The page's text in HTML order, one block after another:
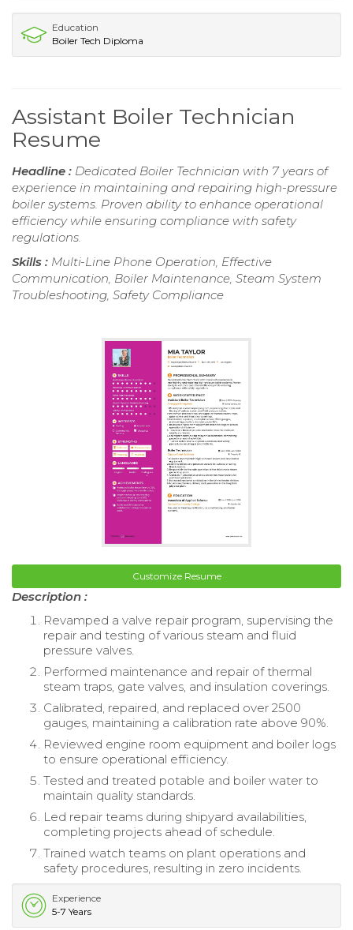
Education
Boiler Tech Diploma
Assistant Boiler Technician
Resume
Headline : Dedicated Boiler Technician with 7 years of
experience in maintaining and repairing high-pressure
boiler systems. Proven ability to enhance operational
efficiency while ensuring compliance with safety
regulations.
Skills : Multi-Line Phone Operation, Effective
Communication, Boiler Maintenance, Steam System
Troubleshooting, Safety Compliance
Customize Resume
Description :
Revamped a valve repair program, supervising the
repair and testing of various steam and fluid
pressure valves.
Performed maintenance and repair of thermal
steam traps, gate valves, and insulation coverings.
Calibrated, repaired, and replaced over 2500
gauges, maintaining a calibration rate above 90%.
Reviewed engine room equipment and boiler logs
to ensure operational efficiency.
Tested and treated potable and boiler water to
maintain quality standards.
Led repair teams during shipyard availabilities,
completing projects ahead of schedule.
Trained watch teams on plant operations and
safety procedures, resulting in zero incidents.
Experience
5-7 Years